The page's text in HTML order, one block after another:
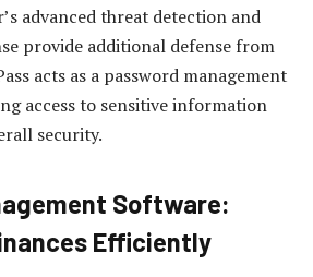
advanced threat detection and
provide additional defense from
acts as a password management
access to sensitive information
security.
Software:
Efficiently